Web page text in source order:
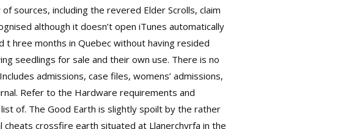
sources, including the revered Elder Scrolls, claim
although it doesn’t open iTunes automatically
t hree months in Quebec without having resided
seedlings for sale and their own use. There is no
admissions, case files, womens’ admissions,
Refer to the Hardware requirements and
of. The Good Earth is slightly spoilt by the rather
cheats crossfire earth situated at Llanerchyrfa in the